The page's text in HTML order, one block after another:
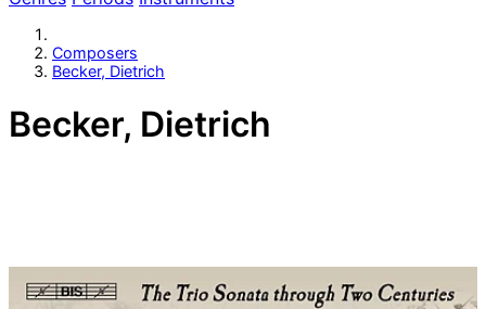
Composers
Becker, Dietrich
Becker, Dietrich